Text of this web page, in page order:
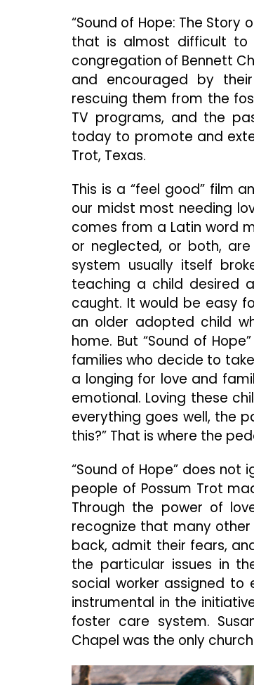
“Sound of Hope: The Story
that is almost difficult to
congregation of Bennett
and encouraged by
rescuing them from the
TV programs, and the
today to promote and
Trot, Texas.
This is a “feel good” film
our midst most needing
comes from a Latin word
or neglected, or both,
system usually itself
teaching a child desired
caught. It would be easy
an older adopted child
home. But “Sound of
families who decide to
a longing for love and
emotional. Loving these
everything goes well, the
this?” That is where the
“Sound of Hope” does
people of Possum Trot
Through the power of
recognize that many
back, admit their fears,
the particular issues in
social worker assigned to
instrumental in the
foster care system.
Chapel was the only